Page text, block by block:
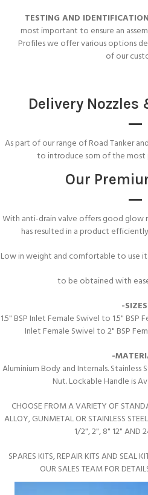
TESTING AND IDENTIFICATION
most important to ensure an
Profiles we offer various options
of our
Delivery Nozzles
As part of our range of Road Tanker
to introduce som of the most
Our
With anti-drain valve offers good glow
has resulted in a product
Low in weight and comfortable to use
to be obtained with
-
1.5" BSP Inlet Female Swivel to 1.5" BSP
Inlet Female Swivel to 2" BSP
-
Aluminium Body and Internals. Stainless
Nut. Lockable Handle is
CHOOSE FROM A VARIETY OF
ALLOY, GUNMETAL OR STAINLESS
1/2", 2", 8" 12" AND
SPARES KITS, REPAIR KITS AND SEAL
OUR SALES TEAM FOR